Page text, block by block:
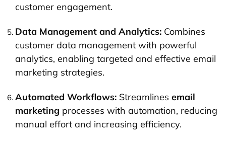
customer engagement.
Data Management and Analytics: Combines
customer data management with powerful
analytics, enabling targeted and effective email
marketing strategies.
Automated Workflows: Streamlines email
marketing processes with automation, reducing
manual effort and increasing efficiency.